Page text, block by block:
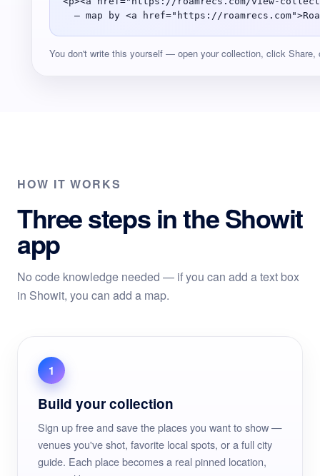
— map by <a href="https://
You don't write this yourself — open your collection, click
HOW IT WORKS
Three steps in the Showit
app
No code knowledge needed — if you can add a text box
in Showit, you can add a map.
1
Build your collection
Sign up free and save the places you want to show —
venues you've shot, favorite local spots, or a full city
guide. Each place becomes a real pinned location,